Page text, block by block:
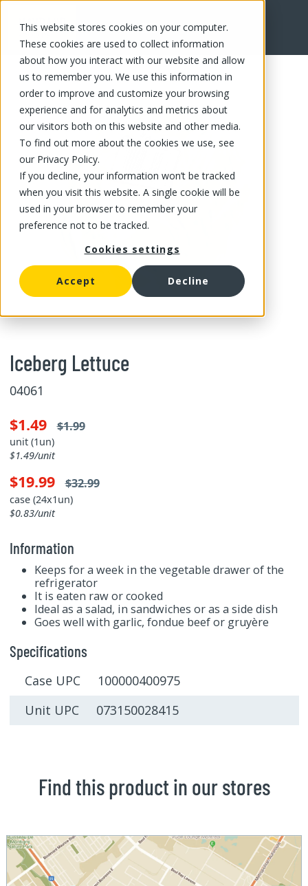
This website stores cookies on your computer.
These cookies are used to collect information
about how you interact with our website and allow
us to remember you. We use this information in
order to improve and customize your browsing
experience and for analytics and metrics about
our visitors both on this website and other media.
To find out more about the cookies we use, see
our Privacy Policy.
If you decline, your information won’t be tracked
when you visit this website. A single cookie will be
used in your browser to remember your
preference not to be tracked.
Cookies settings
Accept Decline
FR
Iceberg Lettuce
04061
$1.49 $1.99
unit (1un)
$1.49/unit
$19.99 $32.99
case (24x1un)
$0.83/unit
Information
Keeps for a week in the vegetable drawer of the
refrigerator
It is eaten raw or cooked
Ideal as a salad, in sandwiches or as a side dish
Goes well with garlic, fondue beef or gruyère
Specifications
Case UPC 100000400975
Unit UPC 073150028415
Find this product in our stores